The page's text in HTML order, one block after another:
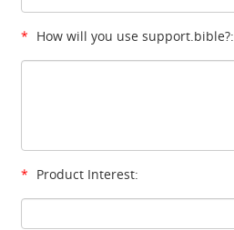
* How will you use support.bible?:
* Product Interest: